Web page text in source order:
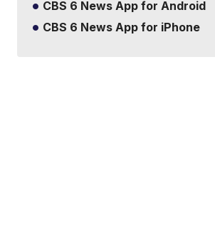
CBS 6 News App for Android
CBS 6 News App for iPhone